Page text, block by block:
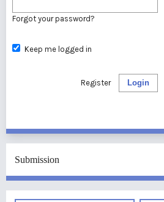
Forgot your password?
Keep me logged in
Login
Register
Submission